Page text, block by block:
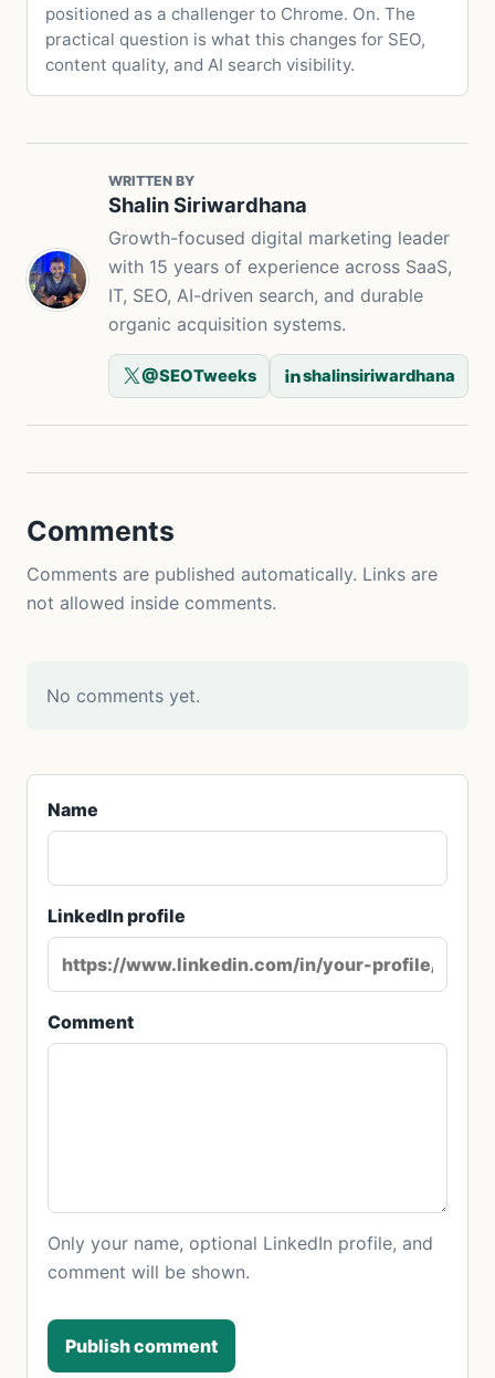
positioned as a challenger to Chrome. On. The
practical question is what this changes for SEO,
content quality, and AI search visibility.
WRITTEN BY
Shalin Siriwardhana
Growth-focused digital marketing leader
with 15 years of experience across SaaS,
IT, SEO, AI-driven search, and durable
organic acquisition systems.
@SEOTweeks shalinsiriwardhana
Comments
Comments are published automatically. Links are
not allowed inside comments.
No comments yet.
Name
LinkedIn profile
Comment
Only your name, optional LinkedIn profile, and
comment will be shown.
Publish comment